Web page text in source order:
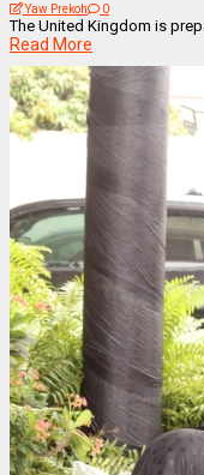
Yaw Prekoh 0
The United Kingdom is
Read More